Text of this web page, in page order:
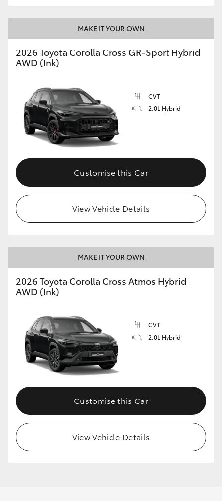
MAKE IT YOUR OWN
2026 Toyota Corolla Cross GR-Sport Hybrid
AWD (Ink)
CVT
2.0L Hybrid
Customise this Car
View Vehicle Details
MAKE IT YOUR OWN
2026 Toyota Corolla Cross Atmos Hybrid
AWD (Ink)
CVT
2.0L Hybrid
Customise this Car
View Vehicle Details